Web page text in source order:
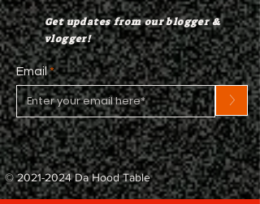
Get updates from our blogger &
vlogger!
Email
>
©2021-2024Da Hood Table